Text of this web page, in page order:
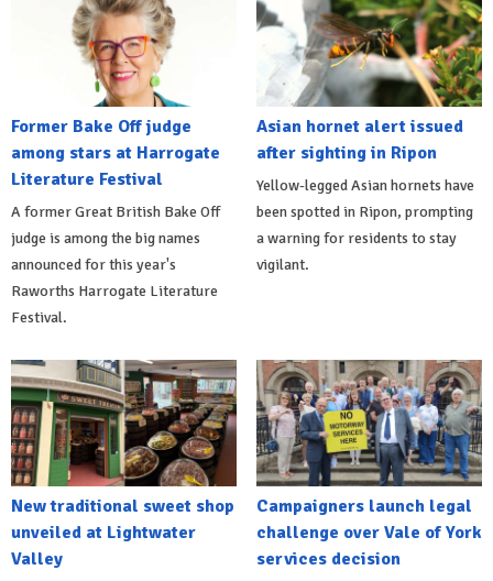
Former Bake Off judge
among stars at Harrogate
Literature Festival
A former Great British Bake Off
judge is among the big names
announced for this year's
Raworths Harrogate Literature
Festival.
Asian hornet alert issued
after sighting in Ripon
Yellow-legged Asian hornets have
been spotted in Ripon, prompting
a warning for residents to stay
vigilant.
New traditional sweet shop
unveiled at Lightwater
Valley
Campaigners launch legal
challenge over Vale of York
services decision